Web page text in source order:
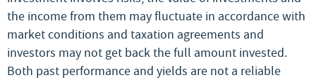
the income from them may fluctuate in accordance with
market conditions and taxation agreements and
investors may not get back the full amount invested.
Both past performance and yields are not a reliable